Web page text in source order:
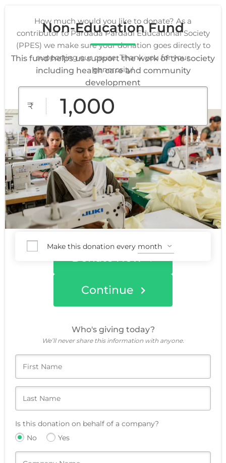
Non-Education Fund
This fund helps us support the work of the society
including health care and community
development
Donate Now
How much would you like to donate? As a
contributor to Pardada Pardadi Educational Society
(PPES) we make sure your donation goes directly to
supporting our cause. Thank you for your
generosity!
₹
₹1,000 ₹2,000 ₹3,000
₹5,000 ₹10,000
Custom
Amount
Make this donation every
Continue
Who's giving today?
We’ll never share this information with anyone.
Is this donation on behalf of a company?
No
Yes